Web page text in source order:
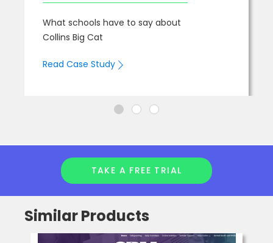
What schools have to say about
Collins Big Cat
Read Case Study
TAKE A FREE TRIAL
Similar Products